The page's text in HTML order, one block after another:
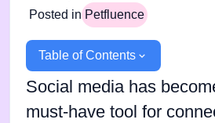
Posted in Petfluence
Table of Contents
Social media has
must-have tool for